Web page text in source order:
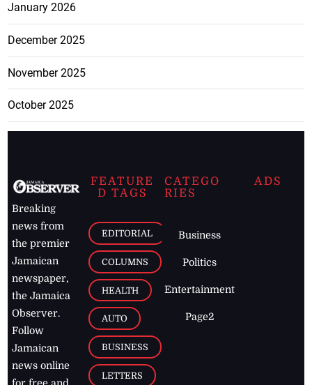
January 2026
December 2025
November 2025
October 2025
Breaking
news from
the premier
Jamaican
newspaper,
the Jamaica
Observer.
Follow
Jamaican
news online
FEATURE
D TAGS
EDITORIAL
COLUMNS
HEALTH
AUTO
BUSINESS
LETTERS
CATEGO
RIES
Business
Politics
Entertainment
Page2
ADS